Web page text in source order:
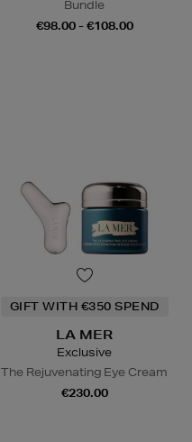
Bundle
€98.00 - €108.00
GIFT WITH €350 SPEND
LA MER
Exclusive
The Rejuvenating Eye Cream
€230.00